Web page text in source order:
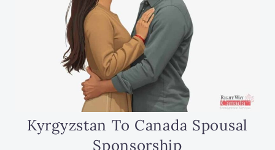
Kyrgyzstan To Canada Spousal
Sponsorship